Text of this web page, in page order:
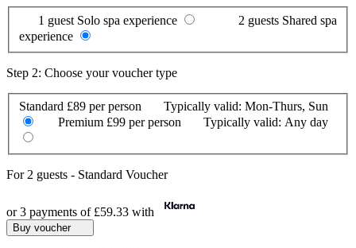
1 guest Solo spa experience 2 guests Shared spa
experience
Step 2: Choose your voucher type
Standard £89 per person Typically valid: Mon-Thurs, Sun
Premium £99 per person Typically valid: Any day
For 2 guests - Standard Voucher
or 3 payments of £59.33 with
Buy voucher